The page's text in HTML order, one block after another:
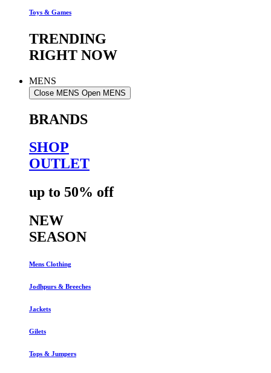
Toys & Games
TRENDING
RIGHT NOW
MENS
Close MENS Open MENS
BRANDS
SHOP
OUTLET
up to 50% off
NEW
SEASON
Mens Clothing
Jodhpurs & Breeches
Jackets
Gilets
Tops & Jumpers